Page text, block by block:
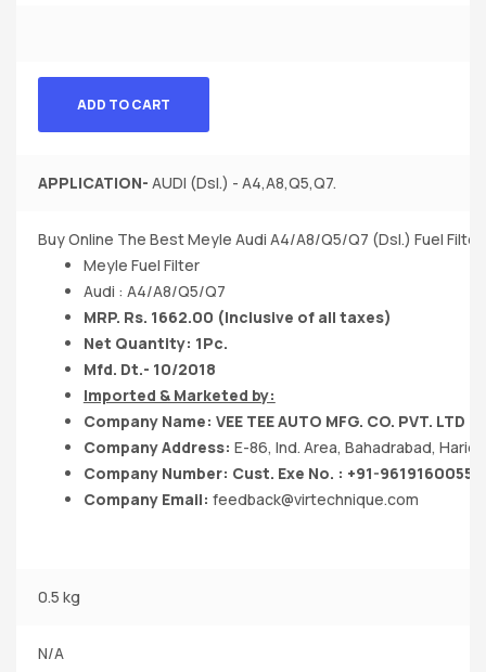
ADD TO CART
APPLICATION- AUDI (Dsl.) - A4,A8,Q5,Q7.
Buy Online The Best Meyle Audi A4/A8/Q5/Q7 (Dsl.) Fuel Filter
Meyle Fuel Filter
Audi : A4/A8/Q5/Q7
MRP. Rs. 1662.00 (Inclusive of all taxes)
Net Quantity: 1Pc.
Mfd. Dt.- 10/2018
Imported & Marketed by:
Company Name: VEE TEE AUTO MFG. CO. PVT. LTD
Company Address: E-86, Ind. Area, Bahadrabad,
Company Number: Cust. Exe No. : +91-9619160055
Company Email: feedback@virtechnique.com
0.5 kg
N/A